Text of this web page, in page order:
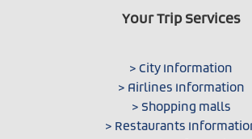
Your Trip Services
> City Information
> Airlines Information
> Shopping malls
> Restaurants